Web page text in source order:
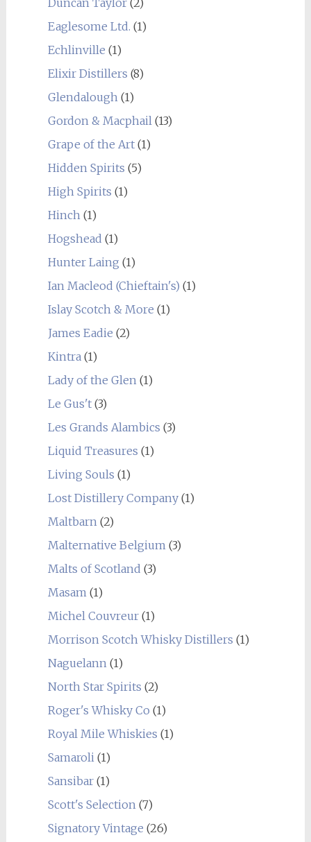
Duncan Taylor(2)
Eaglesome Ltd. (1)
Echlinville (1)
Elixir Distillers (8)
Glendalough(1)
Gordon & Macphail(13)
Grape of the Art(1)
Hidden Spirits (5)
High Spirits (1)
Hinch(1)
Hogshead (1)
Hunter Laing (1)
Ian Macleod (Chieftain's) (1)
Islay Scotch & More (1)
James Eadie (2)
Kintra(1)
Lady of the Glen(1)
Le Gus't(3)
Les Grands Alambics (3)
Liquid Treasures (1)
Living Souls (1)
Lost Distillery Company(1)
Maltbarn(2)
Malternative Belgium(3)
Malts of Scotland (3)
Masam(1)
Michel Couvreur(1)
Morrison Scotch Whisky Distillers (1)
Naguelann(1)
North Star Spirits (2)
Roger's Whisky Co (1)
Royal Mile Whiskies (1)
Samaroli(1)
Sansibar(1)
Scott's Selection(7)
Signatory Vintage (26)